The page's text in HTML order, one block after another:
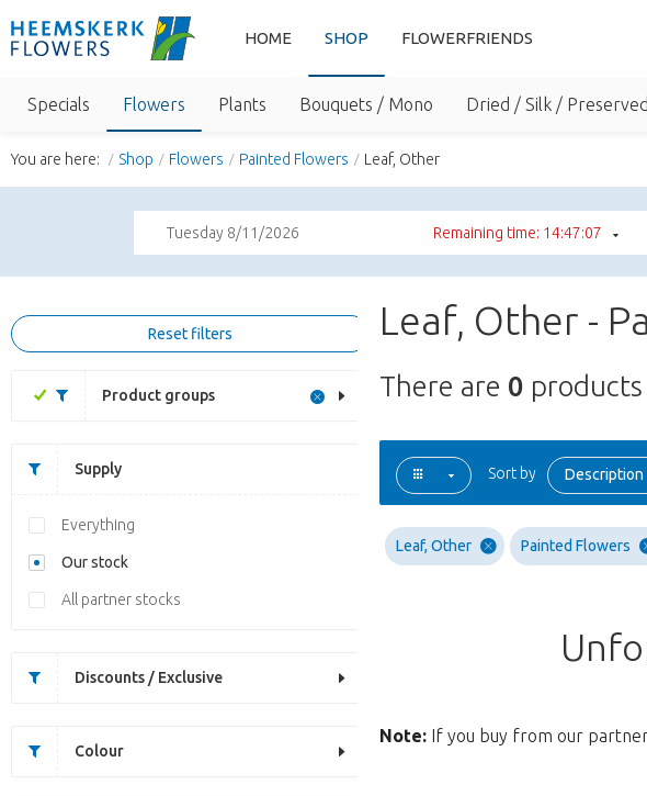
HOME SHOP FLOWERFRIENDS
Specials Flowers Plants Bouquets / Mono Dried / Silk / Preserved
You are here: Shop Flowers Painted Flowers Leaf, Other
Tuesday 8/11/2026 Remaining time: 14:47:06
Reset filters
Product groups
Supply
Everything
Our stock
All partner stocks
Discounts / Exclusive
Colour
Leaf, Other -
There are 0
Sort by Description
Leaf, Other Painted Flowers
Note: If you buy from our